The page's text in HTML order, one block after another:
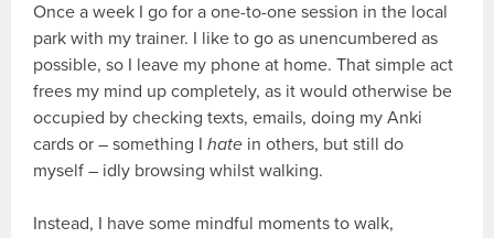
Once a week I go for a one-to-one session in the local
park with my trainer. I like to go as unencumbered as
possible, so I leave my phone at home. That simple act
frees my mind up completely, as it would otherwise be
occupied by checking texts, emails, doing my Anki
cards or – something Ihate in others, but still do
myself – idly browsing whilst walking.
Instead, I have some mindful moments to walk,